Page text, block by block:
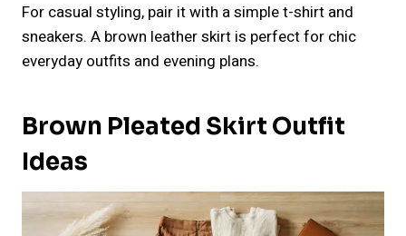
For casual styling, pair it with a simple t-shirt and
sneakers. A brown leather skirt is perfect for chic
everyday outfits and evening plans.
Brown Pleated Skirt Outfit
Ideas